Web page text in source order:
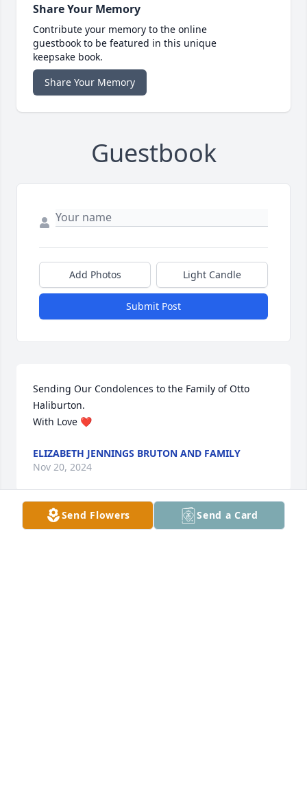
Share Your Memory
Contribute your memory to the online
guestbook to be featured in this unique
keepsake book.
Share Your Memory
Guestbook
Add Photos Light Candle
Submit Post
Sending Our Condolences to the Family of Otto
Haliburton.
With Love ❤️
ELIZABETH JENNINGS BRUTON AND FAMILY
Nov 20, 2024
Send Flowers Send a Card